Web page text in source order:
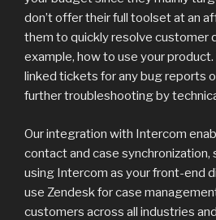
don’t offer their full toolset at an
them to quickly resolve customer
example, how to use your
linked tickets for any bug reports
further troubleshooting by
Our integration with Intercom
contact and case synchronization,
using Intercom as your front-end
use Zendesk for case
customers across all industries